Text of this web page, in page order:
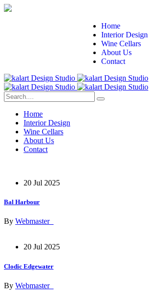
Home
Interior Design
Wine Cellars
About Us
Contact
Home
Interior Design
Wine Cellars
About Us
Contact
20 Jul 2025
Bal Harbour
By Webmaster_
20 Jul 2025
Clodic Edgewater
By Webmaster_